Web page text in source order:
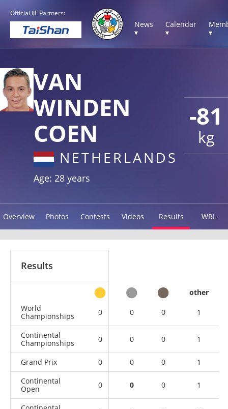
Official IJF Partners:
News
▾
Calendar
▾
▾
-81
kg
VAN
WINDEN
COEN
NETHERLANDS
Age: 28 years
Overview Photos Contests Videos Results WRL
Results
other
World
Championships
0 0 0 1
Continental
Championships
0 0 0 1
Grand Prix 0 0 0
1
Continental
Open
0 0 0 1